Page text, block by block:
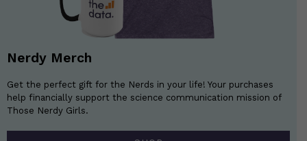
Nerdy Merch
Get the perfect gift for the Nerds in your life! Your purchases
help financially support the science communication mission of
Those Nerdy Girls.